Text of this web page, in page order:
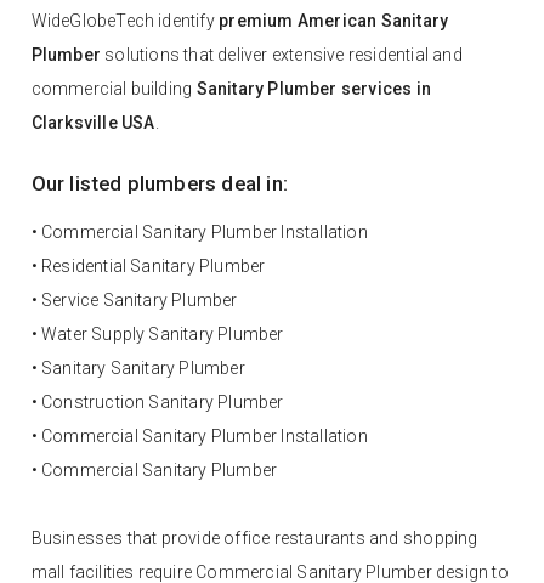
WideGlobeTech identify premium American Sanitary
Plumber solutions that deliver extensive residential and
commercial building Sanitary Plumber services in
Clarksville USA
Our listed plumbers deal in:
• Commercial Sanitary Plumber Installation
• Residential Sanitary Plumber
• Service Sanitary Plumber
• Water Supply Sanitary Plumber
• Sanitary Sanitary Plumber
• Construction Sanitary Plumber
• Commercial Sanitary Plumber Installation
• Commercial Sanitary Plumber
Businesses that provide office restaurants and shopping
mall facilities require Commercial Sanitary Plumber design to